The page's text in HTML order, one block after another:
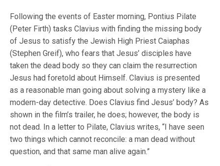
Following the events of Easter morning, Pontius Pilate
(Peter Firth) tasks Clavius with finding the missing body
of Jesus to satisfy the Jewish High Priest Caiaphas
(Stephen Greif), who fears that Jesus’ disciples have
taken the dead body so they can claim the resurrection
Jesus had foretold about Himself. Clavius is presented
as a reasonable man going about solving a mystery like a
modern-day detective. Does Clavius find Jesus’ body? As
shown in the film’s trailer, he does; however, the body is
not dead. In a letter to Pilate, Clavius writes, “I have seen
two things which cannot reconcile: a man dead without
question, and that same man alive again.”